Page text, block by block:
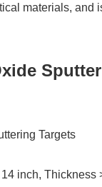
materials, and
Targets
inch, Thickness